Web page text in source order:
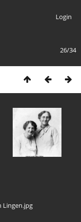
Login
26/34
Lingen.jpg